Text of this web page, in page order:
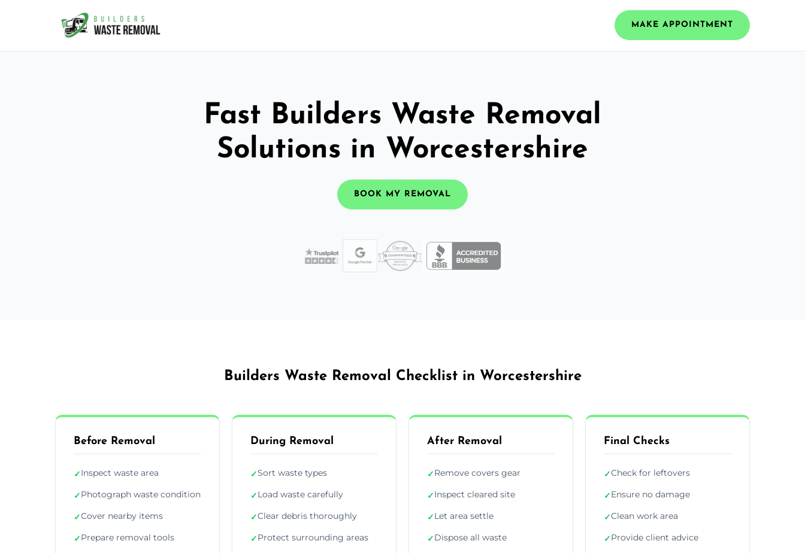
MAKE APPOINTMENT
Fast Builders Waste Removal
Solutions in Worcestershire
BOOK MY REMOVAL
Builders Waste Removal Checklist in Worcestershire
Before Removal
✓Inspect waste area
✓Photograph waste condition
✓Cover nearby items
✓Prepare removal tools
During Removal
✓Sort waste types
✓Load waste carefully
✓Clear debris thoroughly
✓Protect surrounding areas
After Removal
✓Remove covers gear
✓Inspect cleared site
✓Let area settle
✓Dispose all waste
Final Checks
✓Check for leftovers
✓Ensure no damage
✓Clean work area
✓Provide client advice